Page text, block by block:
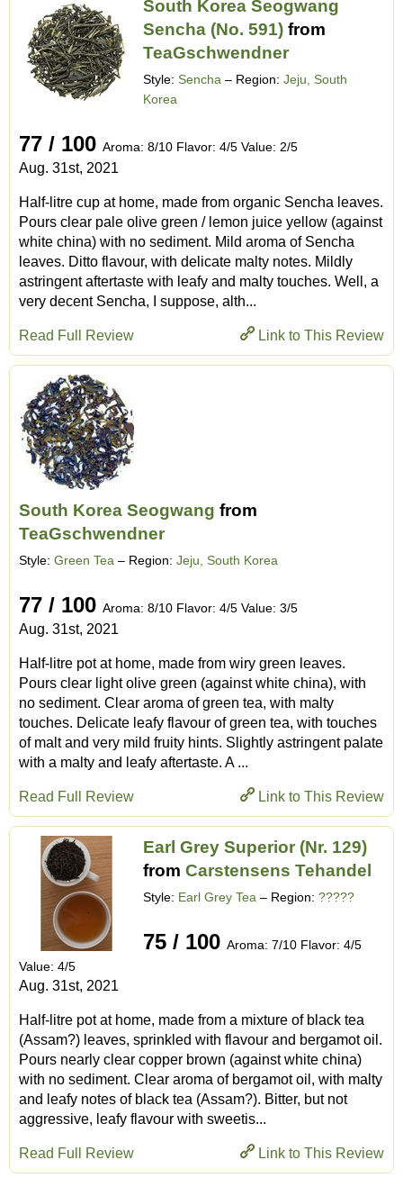
South Korea Seogwang
Sencha (No. 591) from
TeaGschwendner
Style: Sencha – Region: Jeju, South
Korea
77 / 100 Aroma: 8/10 Flavor: 4/5 Value: 2/5
Aug. 31st, 2021
Half-litre cup at home, made from organic Sencha leaves.
Pours clear pale olive green / lemon juice yellow (against
white china) with no sediment. Mild aroma of Sencha
leaves. Ditto flavour, with delicate malty notes. Mildly
astringent aftertaste with leafy and malty touches. Well, a
very decent Sencha, I suppose, alth...
Link to This Review
Read Full Review
South Korea Seogwang from
TeaGschwendner
Style: Green Tea – Region: Jeju, South Korea
77 / 100 Aroma: 8/10 Flavor: 4/5 Value: 3/5
Aug. 31st, 2021
Half-litre pot at home, made from wiry green leaves.
Pours clear light olive green (against white china), with
no sediment. Clear aroma of green tea, with malty
touches. Delicate leafy flavour of green tea, with touches
of malt and very mild fruity hints. Slightly astringent palate
with a malty and leafy aftertaste. A ...
Link to This Review
Read Full Review
Earl Grey Superior (Nr. 129)
from Carstensens Tehandel
Style: Earl Grey Tea – Region: ?????
75 / 100 Aroma: 7/10 Flavor: 4/5
Value: 4/5
Aug. 31st, 2021
Half-litre pot at home, made from a mixture of black tea
(Assam?) leaves, sprinkled with flavour and bergamot oil.
Pours nearly clear copper brown (against white china)
with no sediment. Clear aroma of bergamot oil, with malty
and leafy notes of black tea (Assam?). Bitter, but not
aggressive, leafy flavour with sweetis...
Link to This Review
Read Full Review